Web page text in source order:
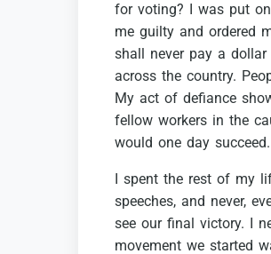
for voting? was put on
me guilty and ordered
shall
never pay a dollar
across the country.
My act of defiance
fellow workers in the
would one day succeed.
spent the rest of my
speeches, and never,
see our final victory.
movement we started